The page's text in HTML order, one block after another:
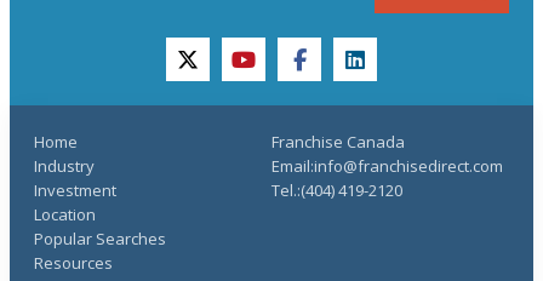
twitteryoutubefacebooklinkedin
Home
Industry
Investment
Location
Popular Searches
Resources
Franchise Canada
Email:info@franchisedirect.com
Tel.:(404) 419-2120